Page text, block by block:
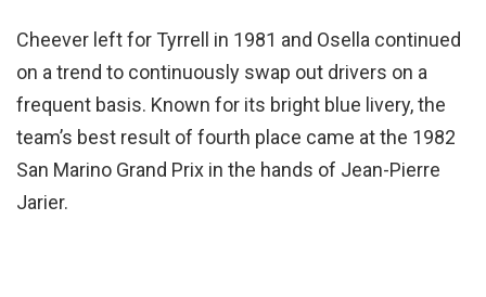
Cheever left for Tyrrell in 1981 and Osella continued
on a trend to continuously swap out drivers on a
frequent basis. Known for its bright blue livery, the
team’s best result of fourth place came at the 1982
San Marino Grand Prix in the hands of Jean-Pierre
Jarier.